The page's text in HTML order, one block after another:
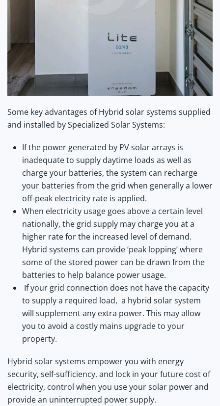
Some key advantages of Hybrid solar systems supplied
and installed by Specialized Solar Systems:
If the power generated by PV solar arrays is
inadequate to supply daytime loads as well as
charge your batteries, the system can recharge
your batteries from the grid when generally a lower
off-peak electricity rate is applied.
When electricity usage goes above a certain level
nationally, the grid supply may charge you at a
higher rate for the increased level of demand.
Hybrid systems can provide ‘peak lopping’ where
some of the stored power can be drawn from the
batteries to help balance power usage.
If your grid connection does not have the capacity
to supply a required load, a hybrid solar system
will supplement any extra power. This may allow
you to avoid a costly mains upgrade to your
property.
Hybrid solar systems empower you with energy
security, self-sufficiency, and lock in your future cost of
electricity, control when you use your solar power and
provide an uninterrupted power supply.